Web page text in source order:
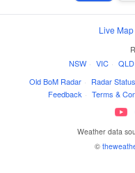
Live Map
NSW · VIC · QLD
Old BoM Radar · Radar Status
Feedback · Terms &
Weather data
©